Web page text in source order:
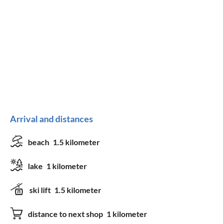
Arrival and distances
beach 1.5 kilometer
lake 1 kilometer
ski lift 1.5 kilometer
distance to next shop 1 kilometer